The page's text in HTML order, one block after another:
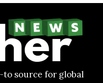
source for global